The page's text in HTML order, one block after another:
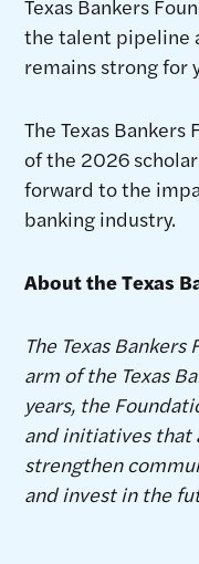
Texas Bankers
the talent pipeline
remains strong for
The Texas
of the 2026
forward to the
banking industry.
About the Texas
The Texas
arm of the Texas
years, the
and initiatives that
strengthen
and invest in the